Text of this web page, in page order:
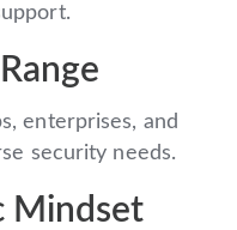
enterprises, and
security needs.
Mindset